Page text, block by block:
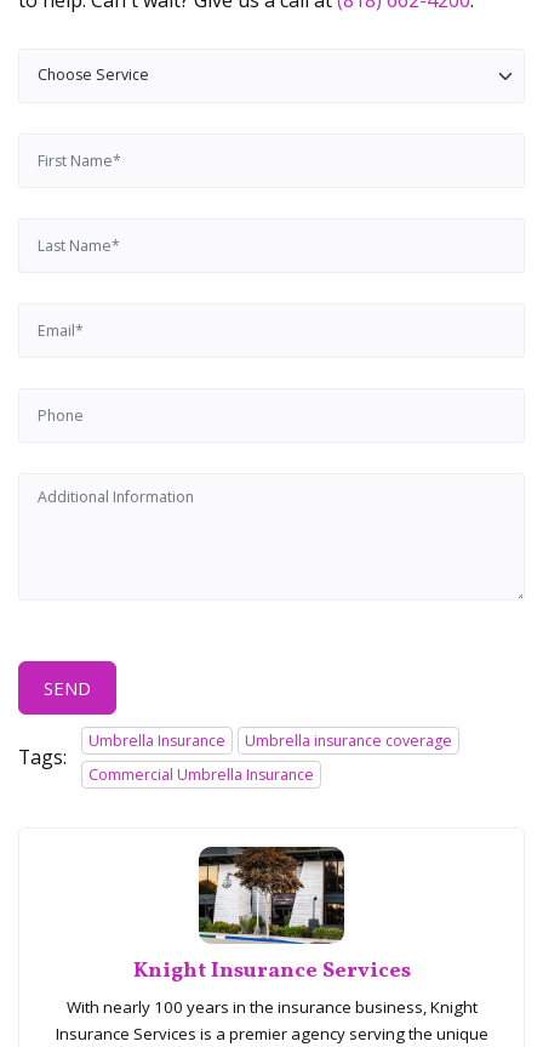
SEND
Tags:
Umbrella Insurance
Umbrella insurance coverage
Commercial Umbrella Insurance
Knight Insurance Services
With nearly 100 years in the insurance business, Knight
Insurance Services is a premier agency serving the unique